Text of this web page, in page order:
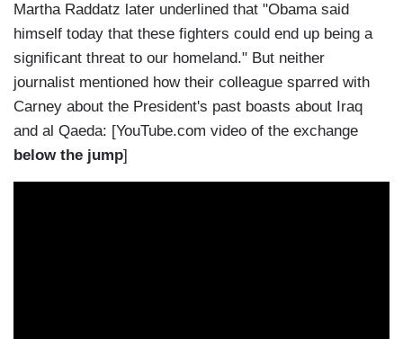
Martha Raddatz later underlined that "Obama said
himself today that these fighters could end up being a
significant threat to our homeland." But neither
journalist mentioned how their colleague sparred with
Carney about the President's past boasts about Iraq
and al Qaeda: [YouTube.com video of the exchange
below the jump]